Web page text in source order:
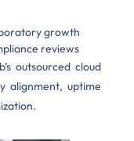
growth
reviews
outsourced cloud
alignment, uptime